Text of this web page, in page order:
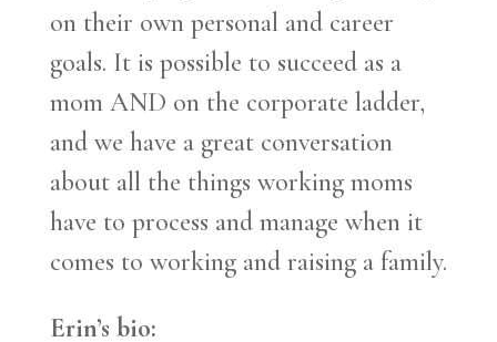
on their own personal and career
goals. It is possible to succeed as a
mom AND on the corporate ladder,
and we have a great conversation
about all the things working moms
have to process and manage when it
comes to working and raising a family.
Erin’s bio: